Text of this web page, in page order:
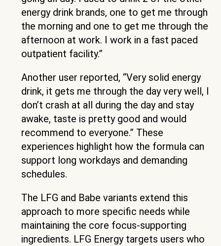
energy drink brands, one to get me through
the morning and one to get me through the
afternoon at work. I work in a fast paced
outpatient facility.”
Another user reported, “Very solid energy
drink, it gets me through the day very well, I
don’t crash at all during the day and stay
awake, taste is pretty good and would
recommend to everyone.” These
experiences highlight how the formula can
support long workdays and demanding
schedules.
The LFG and Babe variants extend this
approach to more specific needs while
maintaining the core focus-supporting
ingredients. LFG Energy targets users who